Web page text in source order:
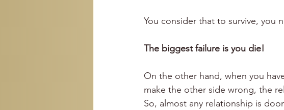
You consider that to survive, you
The biggest failure is you die!
On the other hand, when you
make the other side wrong, the
So, almost any relationship is